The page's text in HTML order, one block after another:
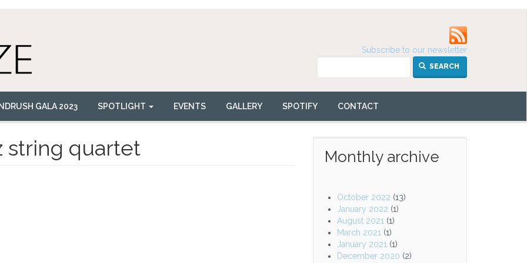
Subscribe to our newsletter
SEARCH
GALA 2023 SPOTLIGHT EVENTS GALLERY SPOTIFY CONTACT
string quartet Monthly archive
October 2022 (13)
January 2022 (1)
August 2021 (1)
March 2021 (1)
January 2021 (1)
December 2020 (2)